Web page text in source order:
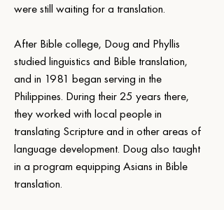
were still waiting for a translation.
After Bible college, Doug and Phyllis
studied linguistics and Bible translation,
and in 1981 began serving in the
Philippines. During their 25 years there,
they worked with local people in
translating Scripture and in other areas of
language development. Doug also taught
in a program equipping Asians in Bible
translation.